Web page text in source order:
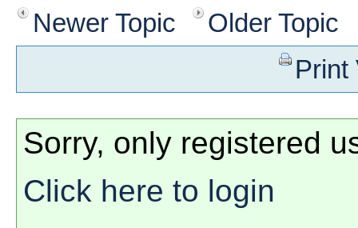
Newer Topic
Older Topic
Print
Sorry, only registered
Click here to login